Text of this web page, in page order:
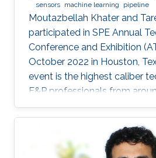
sensors machine learning pipeline
Moutazbellah Khater and
participated in SPE Annual
Conference and Exhibition
October 2022 in Houston,
event is the highest caliber
E&P professionals from
was a great opportunity for
Tarek to present their latest
where they pushed the limits
and pipelines inspection to a